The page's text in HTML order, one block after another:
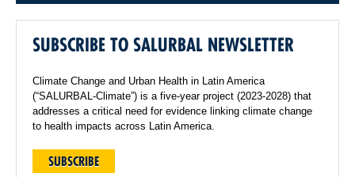
SUBSCRIBE TO SALURBAL NEWSLETTER
Climate Change and Urban Health in Latin America
(“SALURBAL-Climate”) is a five-year project (2023-2028) that
addresses a critical need for evidence linking climate change
to health impacts across Latin America.
SUBSCRIBE